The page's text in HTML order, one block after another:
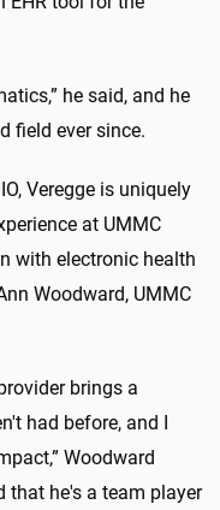
he said, and he
field ever since.
Veregge is uniquely
at UMMC
with electronic health
Woodward, UMMC
brings a
had before, and I
Woodward
that he's a team player